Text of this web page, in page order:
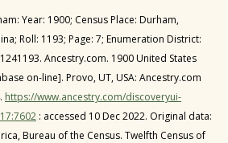
Year: 1900; Census Place: Durham,
Roll: 1193; Page: 7; Enumeration District:
Ancestry.com. 1900 United States
on-line]. Provo, UT, USA: Ancestry.com
https://www.ancestry.com/discoveryui-
: accessed 10 Dec 2022. Original data:
Bureau of the Census. Twelfth Census of